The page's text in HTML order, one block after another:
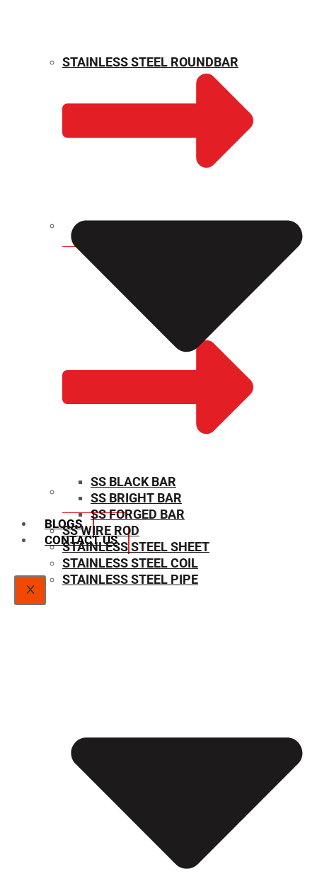
WEIGHT CALCULATOR
SIZE CHART
BLOGS
CONTACT US
X
STAINLESS STEEL ROUNDBAR
SS BLACK BAR
SS BRIGHT BAR
SS FORGED BAR
SS WIRE ROD
STAINLESS STEEL SHEET
STAINLESS STEEL COIL
STAINLESS STEEL PIPE